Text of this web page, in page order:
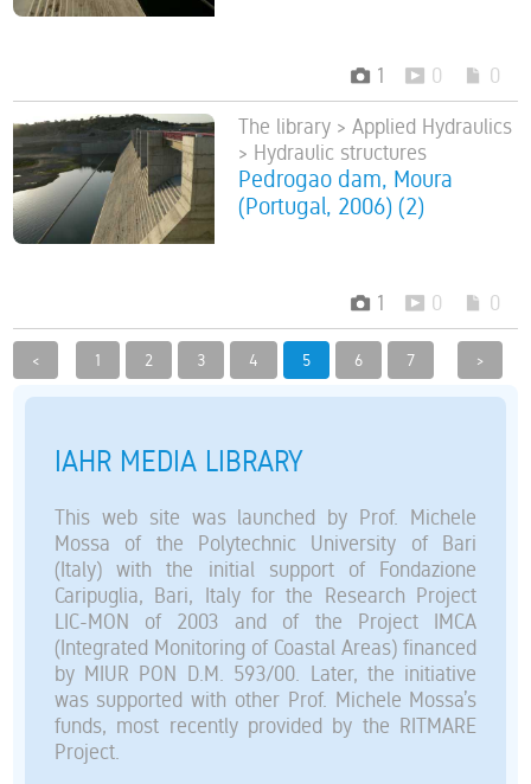
1 0 0
The library > Applied Hydraulics
> Hydraulic structures
Pedrogao dam, Moura
(Portugal, 2006) (2)
1 0 0
< 1 2 3 4 5 6 7 >
IAHR MEDIA LIBRARY
This web site was launched by Prof. Michele
Mossa of the Polytechnic University of Bari
(Italy) with the initial support of Fondazione
Caripuglia, Bari, Italy for the Research Project
LIC-MON of 2003 and of the Project IMCA
(Integrated Monitoring of Coastal Areas) financed
by MIUR PON D.M. 593/00. Later, the initiative
was supported with other Prof. Michele Mossa’s
funds, most recently provided by the RITMARE
Project.